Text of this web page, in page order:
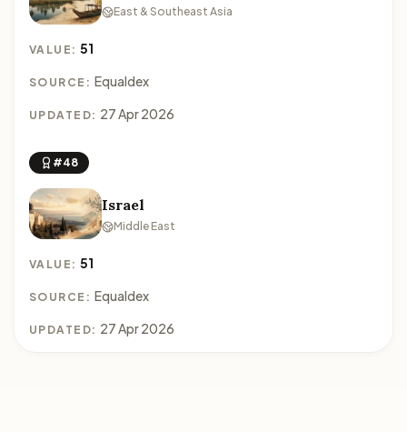
East & Southeast Asia
VALUE:51
SOURCE: Equaldex
UPDATED: 27 Apr 2026
#48
Israel
Middle East
VALUE:51
SOURCE: Equaldex
UPDATED: 27 Apr 2026